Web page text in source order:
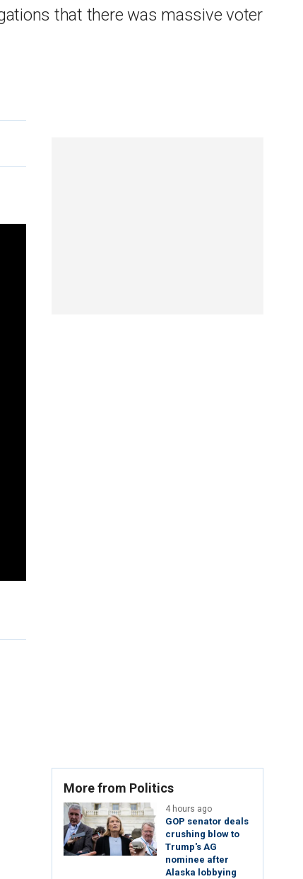
that there was massive voter
More from Politics
4 hours ago
GOP senator deals
crushing blow to
Trump's AG
nominee after
Alaska lobbying